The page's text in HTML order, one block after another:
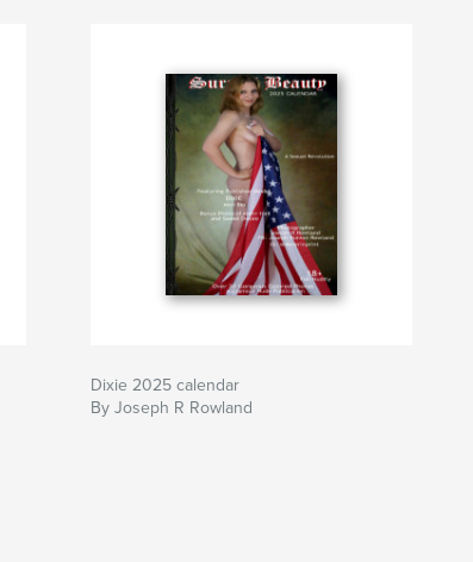
Dixie 2025 calendar
By Joseph R Rowland